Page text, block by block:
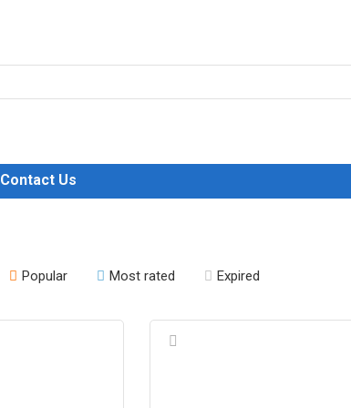
Contact Us
Popular Most rated Expired